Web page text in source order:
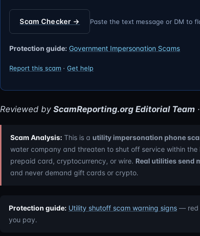
Scam Checker → Paste the text message or DM to
Protection guide: Government Impersonation Scams
Report this scam ·Get help
Reviewed by ScamReporting.org Editorial Team ·
Scam Analysis: This is a utility impersonation phone
water company and threaten to shut off service within
prepaid card, cryptocurrency, or wire. Real utilities send
and never demand gift cards or crypto.
Protection guide: Utility shutoff scam warning signs — red
you pay.